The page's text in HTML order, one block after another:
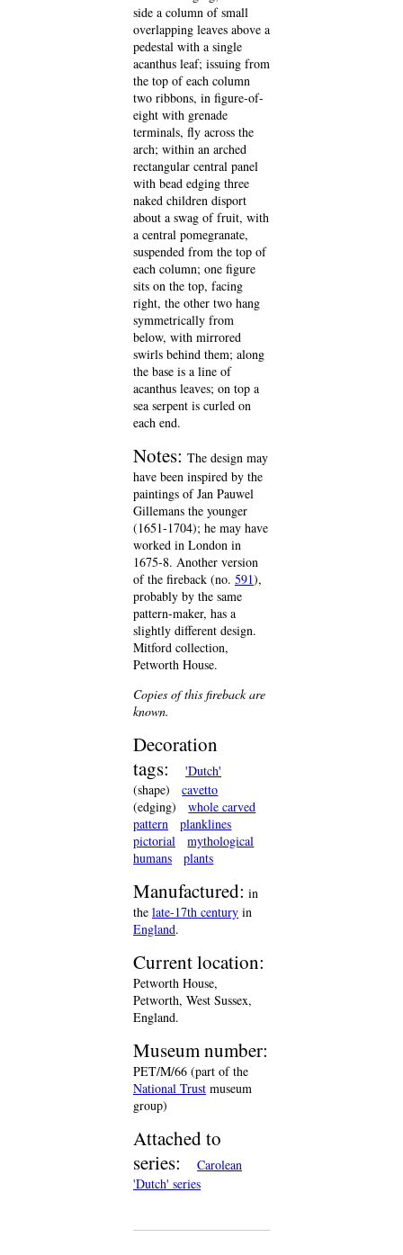
side a column of small
overlapping leaves above a
pedestal with a single
acanthus leaf; issuing from
the top of each column
two ribbons, in figure-of-
eight with grenade
terminals, fly across the
arch; within an arched
rectangular central panel
with bead edging three
naked children disport
about a swag of fruit, with
a central pomegranate,
suspended from the top of
each column; one figure
sits on the top, facing
right, the other two hang
symmetrically from
below, with mirrored
swirls behind them; along
the base is a line of
acanthus leaves; on top a
sea serpent is curled on
each end.
Notes: The design may
have been inspired by the
paintings of Jan Pauwel
Gillemans the younger
(1651-1704); he may have
worked in London in
1675-8. Another version
of the fireback (no. 591),
probably by the same
pattern-maker, has a
slightly different design.
Mitford collection,
Petworth House.
Copies of this fireback are
known.
Decoration
tags:
'Dutch'
(shape)
cavetto
(edging)
whole carved
pattern
planklines
pictorial
mythological
humans
plants
Manufactured: in
the late-17th century in
England.
Current location:
Petworth House,
Petworth, West Sussex,
England.
Museum number:
PET/M/66 (part of the
National Trust museum
group)
Attached to
series:
Carolean
'Dutch' series